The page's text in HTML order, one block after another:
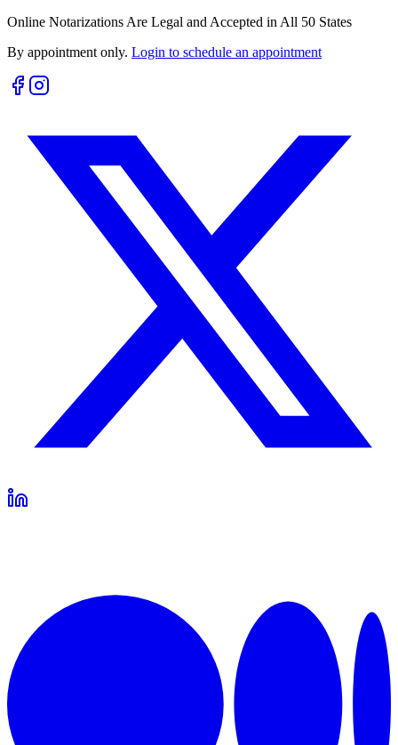
Online Notarizations Are Legal and Accepted in All 50 States
By appointment only. Login to schedule an appointment